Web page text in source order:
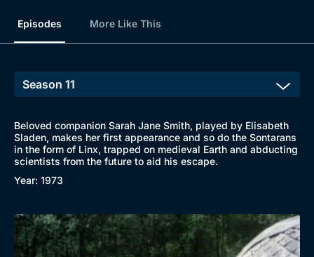
Episodes More Like This
Beloved companion Sarah Jane Smith, played by Elisabeth
Sladen, makes her first appearance and so do the Sontarans
in the form of Linx, trapped on medieval Earth and abducting
scientists from the future to aid his escape.
Year: 1973